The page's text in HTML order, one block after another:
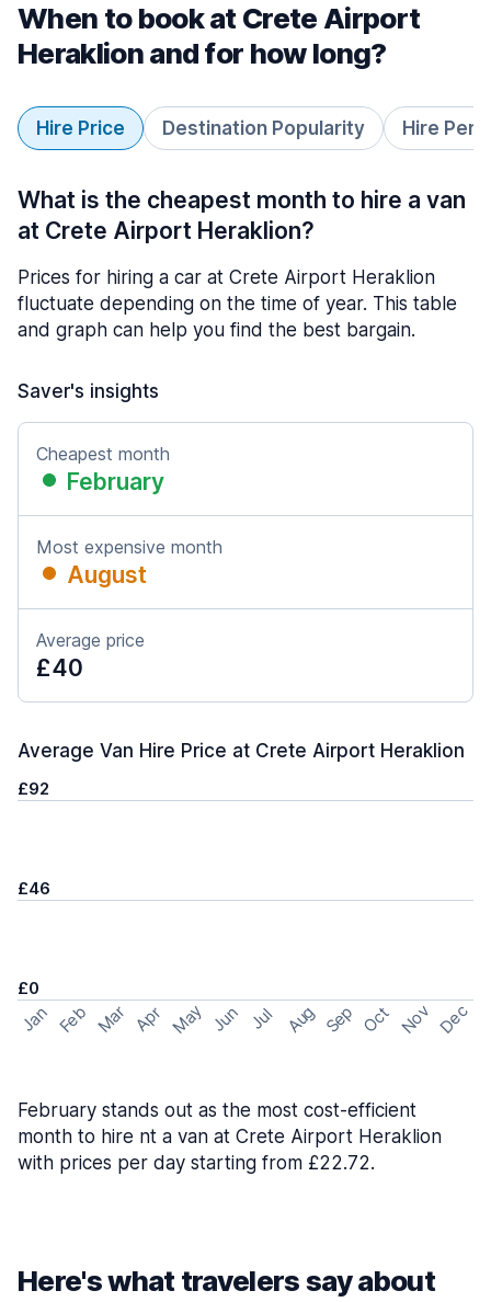
When to book at Crete Airport
Heraklion and for how long?
Hire Price Destination Popularity Hire
What is the cheapest month to hire a van
at Crete Airport Heraklion?
Prices for hiring a car at Crete Airport Heraklion
fluctuate depending on the time of year. This table
and graph can help you find the best bargain.
Saver's insights
Cheapest month
February
Most expensive month
August
Average price
£40
Average Van Hire Price at Crete Airport Heraklion
£92
£46
£0
Jan Feb Mar Apr May Jun Jul Aug Sep Oct Nov Dec
February stands out as the most cost-efficient
month to hire nt a van at Crete Airport Heraklion
with prices per day starting from £22.72.
Here's what travelers say about